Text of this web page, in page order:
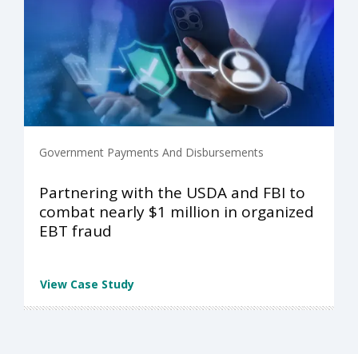
Government Payments And Disbursements
Partnering with the USDA and FBI to
combat nearly $1 million in organized
EBT fraud
View Case Study